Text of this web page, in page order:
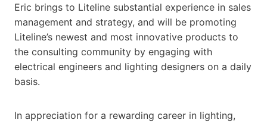
Eric brings to Liteline substantial experience in sales
management and strategy, and will be promoting
Liteline’s newest and most innovative products to
the consulting community by engaging with
electrical engineers and lighting designers on a daily
basis.
In appreciation for a rewarding career in lighting,